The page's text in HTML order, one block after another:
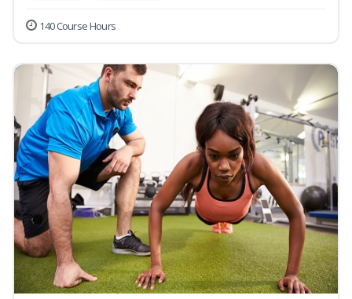
140 Course Hours